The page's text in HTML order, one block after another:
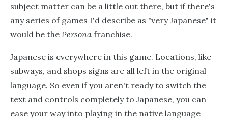
subject matter can be a little out there, but if there's
any series of games I'd describe as "very Japanese" it
would be the Persona franchise.
Japanese is everywhere in this game. Locations, like
subways, and shops signs are all left in the original
language. So even if you aren't ready to switch the
text and controls completely to Japanese, you can
ease your way into playing in the native language